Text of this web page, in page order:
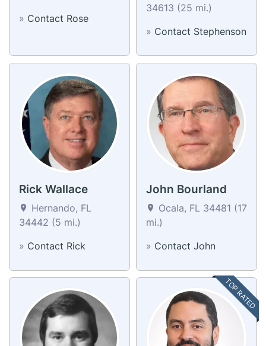
» Contact Rose
34613 (25 mi.)
» Contact Stephenson
Rick Wallace
Hernando, FL
34442 (5 mi.)
» Contact Rick
John Bourland
Ocala, FL 34481 (17
mi.)
» Contact John
TOP RATED